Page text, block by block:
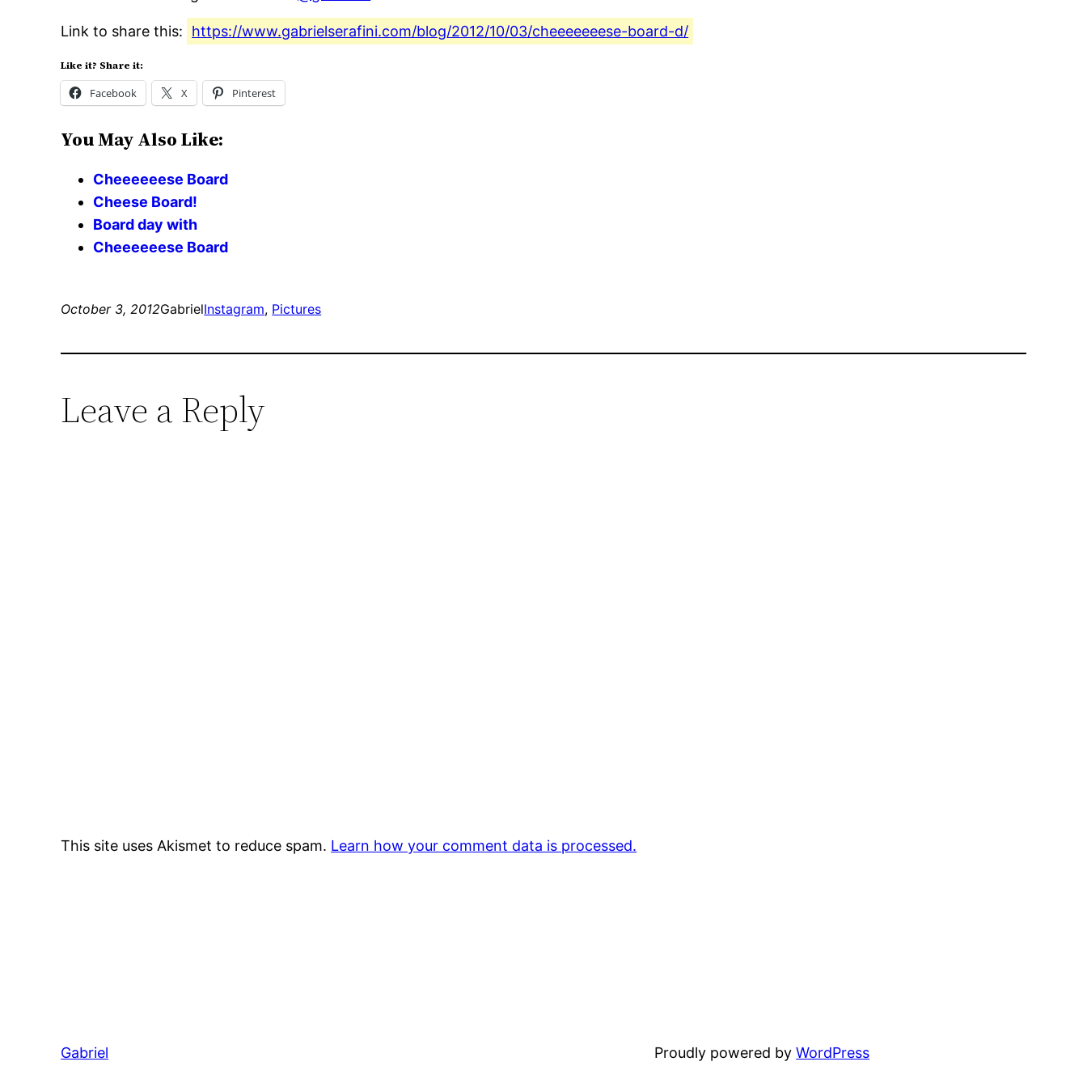
Link to share this: https://www.gabrielserafini.com/blog/2012/10/03/cheeeeeeese-board-d/
Like it? Share it:
Facebook X Pinterest
You May Also Like:
Cheeeeeese Board
Cheese Board!
Board day with
Cheeeeeese Board
October 3, 2012GabrielInstagram, Pictures
Leave a Reply
This site uses Akismet to reduce spam. Learn how your comment data is processed.
Gabriel Proudly powered byWordPress